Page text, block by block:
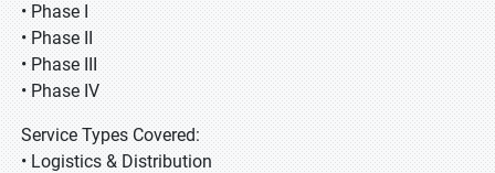
• Phase I
• Phase II
• Phase III
• Phase IV
Service Types Covered:
• Logistics & Distribution